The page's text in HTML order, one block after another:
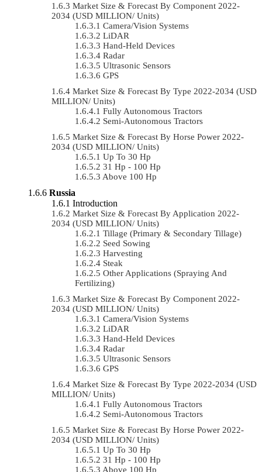
Market Size & Forecast By Component 2022-
2034 (USD MILLION/ Units)
Camera/Vision Systems
LiDAR
Hand-Held Devices
Radar
Ultrasonic Sensors
GPS
Market Size & Forecast By Type 2022-2034 (USD
MILLION/ Units)
Fully Autonomous Tractors
Semi-Autonomous Tractors
Market Size & Forecast By Horse Power 2022-
2034 (USD MILLION/ Units)
Up To 30 Hp
31 Hp - 100 Hp
Above 100 Hp
Russia
Introduction
Market Size & Forecast By Application 2022-
2034 (USD MILLION/ Units)
Tillage (Primary & Secondary Tillage)
Seed Sowing
Harvesting
Steak
Other Applications (Spraying And
Fertilizing)
Market Size & Forecast By Component 2022-
2034 (USD MILLION/ Units)
Camera/Vision Systems
LiDAR
Hand-Held Devices
Radar
Ultrasonic Sensors
GPS
Market Size & Forecast By Type 2022-2034 (USD
MILLION/ Units)
Fully Autonomous Tractors
Semi-Autonomous Tractors
Market Size & Forecast By Horse Power 2022-
2034 (USD MILLION/ Units)
Up To 30 Hp
31 Hp - 100 Hp
Above 100 Hp